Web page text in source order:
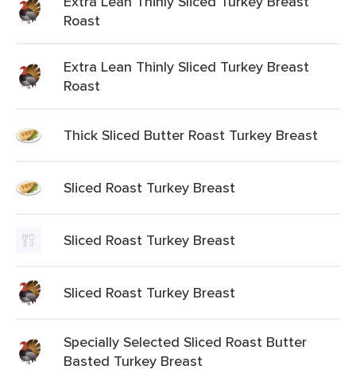
Roast
Extra Lean Thinly Sliced Turkey Breast
Roast
Thick Sliced Butter Roast Turkey Breast
Sliced Roast Turkey Breast
Sliced Roast Turkey Breast
Sliced Roast Turkey Breast
Specially Selected Sliced Roast Butter
Basted Turkey Breast